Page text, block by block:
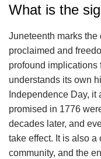
What is the
Juneteenth marks
proclaimed and
profound implications
understands its own
Independence Day,
promised in 1776
decades later, and
take effect. It is also
community, and the